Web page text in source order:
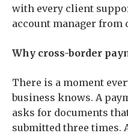
with every client
account manager from
Why cross-border
There is a moment
business knows. A
asks for documents
submitted three times.